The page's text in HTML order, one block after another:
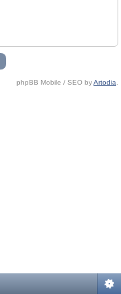
phpBB Mobile / SEO byArtodia